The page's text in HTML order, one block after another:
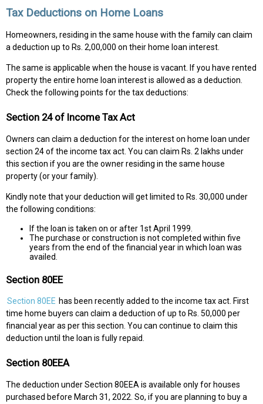
Tax Deductions on Home Loans
Homeowners, residing in the same house with the family can claim
a deduction up to Rs. 2,00,000 on their home loan interest.
The same is applicable when the house is vacant. If you have rented
property the entire home loan interest is allowed as a deduction.
Check the following points for the tax deductions:
Section 24 of Income Tax Act
Owners can claim a deduction for the interest on home loan under
section 24 of the income tax act. You can claim Rs. 2 lakhs under
this section if you are the owner residing in the same house
property (or your family).
Kindly note that your deduction will get limited to Rs. 30,000 under
the following conditions:
If the loan is taken on or after 1st April 1999.
The purchase or construction is not completed within five
years from the end of the financial year in which loan was
availed.
Section 80EE
Section 80EE has been recently added to the income tax act. First
time home buyers can claim a deduction of up to Rs. 50,000 per
financial year as per this section. You can continue to claim this
deduction until the loan is fully repaid.
Section 80EEA
The deduction under Section 80EEA is available only for houses
purchased before March 31, 2022. So, if you are planning to buy a